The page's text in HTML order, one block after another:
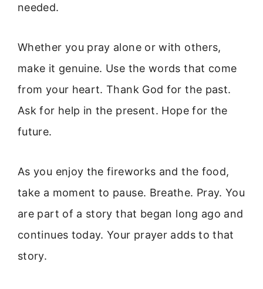
needed.
Whether you pray alone or with others,
make it genuine. Use the words that come
from your heart. Thank God for the past.
Ask for help in the present. Hope for the
future.
As you enjoy the fireworks and the food,
take a moment to pause. Breathe. Pray. You
are part of a story that began long ago and
continues today. Your prayer adds to that
story.